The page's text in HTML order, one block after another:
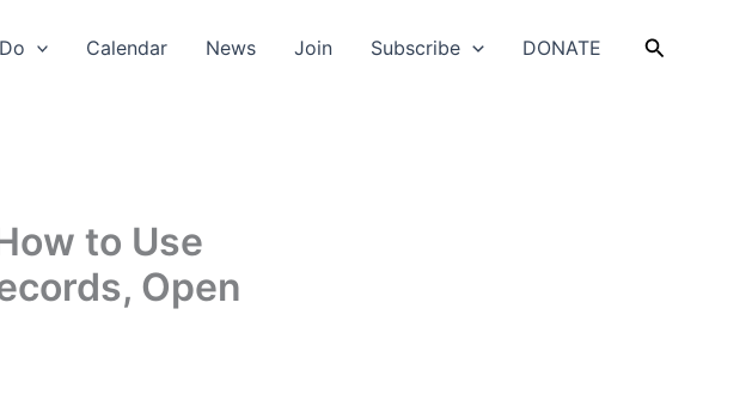
Calendar News Join Subscribe DONATE Search
to Use
Open